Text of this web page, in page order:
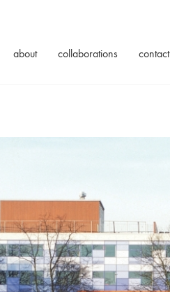
about collaborations contact